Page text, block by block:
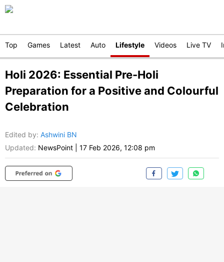
Top Games Latest Auto Lifestyle Videos Live TV
Holi 2026: Essential Pre-Holi
Preparation for a Positive and Colourful
Celebration
Edited by: Ashwini BN
Updated: NewsPoint 17 Feb 2026, 12:08 pm